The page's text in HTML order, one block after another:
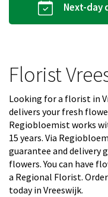
Next-day
Florist
Looking for a florist in
delivers your fresh
Regiobloemist works
15 years. Via
guarantee and delivery
flowers. You can have
a Regional Florist.
today in Vreeswijk.